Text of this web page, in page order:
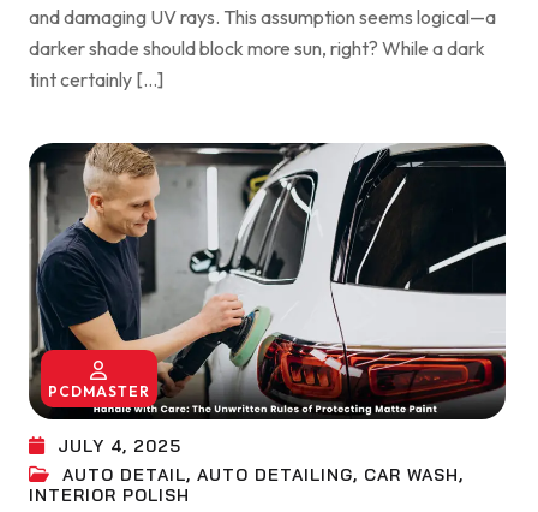
and damaging UV rays. This assumption seems logical—a
darker shade should block more sun, right? While a dark
tint certainly […]
PCDMASTER
JULY 4, 2025
AUTO DETAIL, AUTO DETAILING, CAR WASH,
INTERIOR POLISH